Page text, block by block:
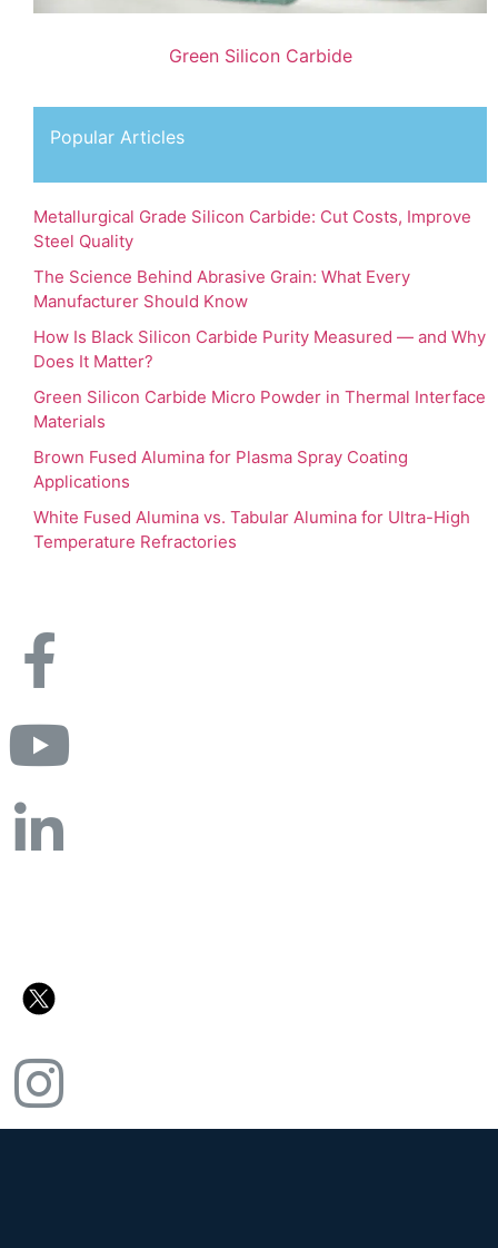
Green Silicon Carbide
Popular Articles
Metallurgical Grade Silicon Carbide: Cut Costs, Improve
Steel Quality
The Science Behind Abrasive Grain: What Every
Manufacturer Should Know
How Is Black Silicon Carbide Purity Measured — and Why
Does It Matter?
Green Silicon Carbide Micro Powder in Thermal Interface
Materials
Brown Fused Alumina for Plasma Spray Coating
Applications
White Fused Alumina vs. Tabular Alumina for Ultra-High
Temperature Refractories